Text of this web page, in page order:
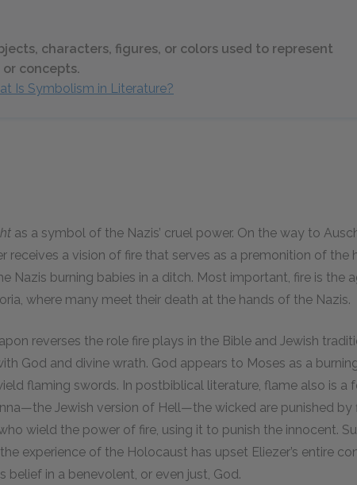
characters, figures, or colors used to represent
concepts.
Is Symbolism in Literature?
as a symbol of the Nazis’ cruel power. On the way to
receives a vision of fire that serves as a premonition of the
Nazis burning babies in a ditch. Most important, fire is the
where many meet their death at the hands of the Nazis.
reverses the role fire plays in the Bible and Jewish
God and divine wrath. God appears to Moses as a
flaming swords. In postbiblical literature, flame also is a
Jewish version of Hell—the wicked are punished by
wield the power of fire, using it to punish the innocent.
experience of the Holocaust has upset Eliezer’s entire
belief in a benevolent, or even just, God.